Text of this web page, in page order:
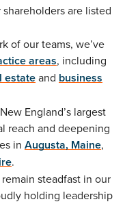
are listed
of our teams, we’ve
areas, including
estateand business
England’s largest
reach and deepening
in Augusta, Maine,
.
steadfast in our
holding leadership